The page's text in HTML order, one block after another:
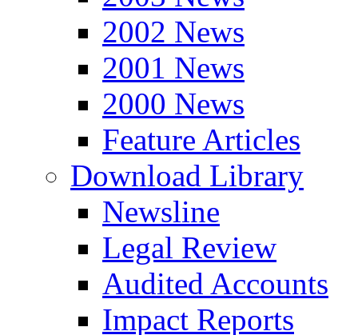
2002 News
2001 News
2000 News
Feature Articles
Download Library
Newsline
Legal Review
Audited Accounts
Impact Reports